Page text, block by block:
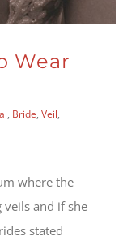
Wear
, Bride, Veil,
where the
veils and if she
stated